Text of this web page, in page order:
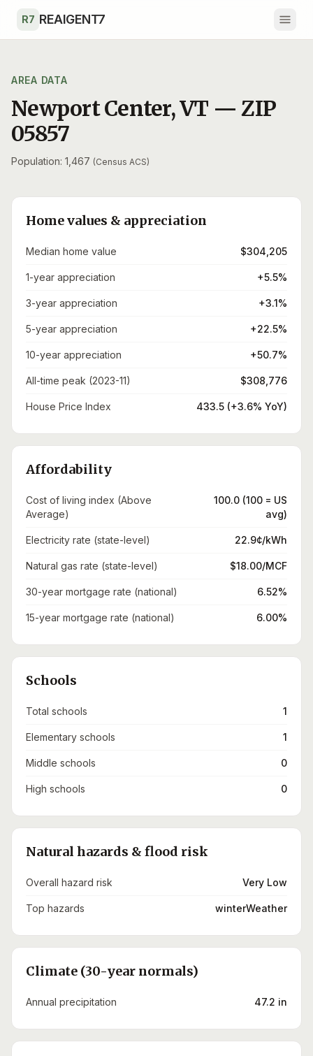
R7 REAIGENT7
AREA DATA
Newport Center,VT — ZIP
05857
Population: 1,467 (Census ACS)
Home values & appreciation
Median home value $304,205
1-year appreciation +5.5%
3-year appreciation +3.1%
5-year appreciation +22.5%
10-year appreciation +50.7%
All-time peak (2023-11) $308,776
House Price Index 433.5 (+3.6% YoY)
Affordability
Cost of living index (Above
Average)
100.0 (100 = US
avg)
Electricity rate (state-level) 22.9¢/kWh
Natural gas rate (state-level) $18.00/MCF
30-year mortgage rate (national) 6.52%
15-year mortgage rate (national) 6.00%
Schools
Total schools 1
Elementary schools 1
Middle schools 0
High schools 0
Natural hazards & flood risk
Overall hazard risk Very Low
Top hazards winterWeather
Climate (30-year normals)
Annual precipitation 47.2 in